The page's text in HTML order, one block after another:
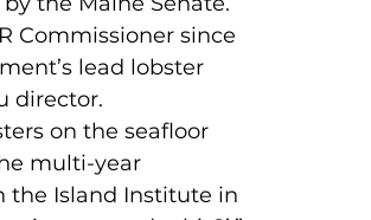
Commissioner since
lead lobster
director.
on the seafloor
multi-year
the Island Institute in